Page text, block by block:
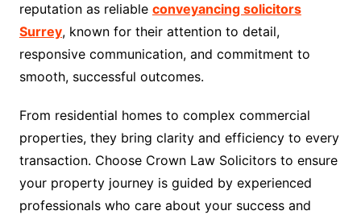
reputation as reliable conveyancing solicitors
Surrey, known for their attention to detail,
responsive communication, and commitment to
smooth, successful outcomes.
From residential homes to complex commercial
properties, they bring clarity and efficiency to every
transaction. Choose Crown Law Solicitors to ensure
your property journey is guided by experienced
professionals who care about your success and